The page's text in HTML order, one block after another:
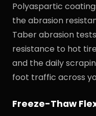
Polyaspartic
the abrasion
Taber abrasion
resistance to hot
and the daily
foot traffic across
Freeze-Thaw